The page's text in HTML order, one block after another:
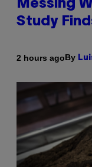
Messing
Study
2 hours agoBy